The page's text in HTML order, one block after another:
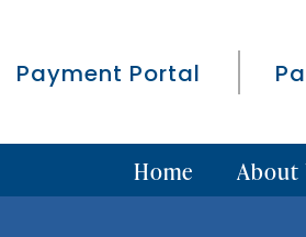
Payment Portal
Home About